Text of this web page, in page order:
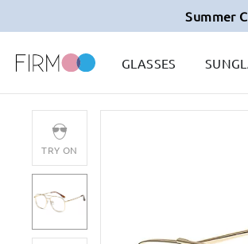
Summer
GLASSES
TRY ON